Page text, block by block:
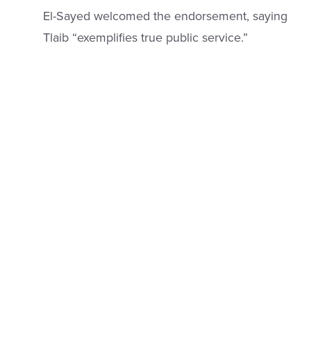
El-Sayed welcomed the endorsement, saying
Tlaib “exemplifies true public service.”